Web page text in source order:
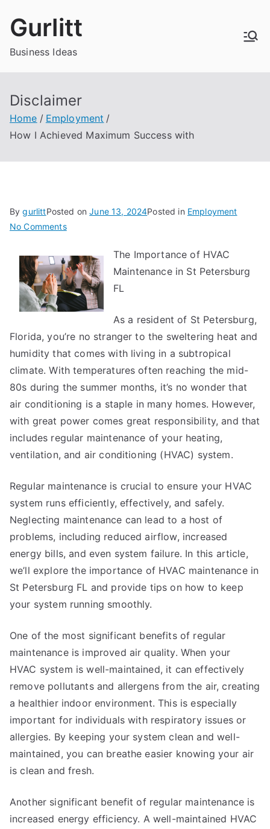
Gurlitt
Business Ideas
Disclaimer
Home
Employment
How I Achieved Maximum Success with
BygurlittPosted onJune 13, 2024Posted in Employment
No Commentson
I
Achieved
Maximum
Success
The Importance of HVAC
Maintenance in St Petersburg
FL
As a resident of St Petersburg,
Florida, you’re no stranger to the sweltering heat and
humidity that comes with living in a subtropical
climate. With temperatures often reaching the mid-
80s during the summer months, it’s no wonder that
air conditioning is a staple in many homes. However,
with great power comes great responsibility, and that
includes regular maintenance of your heating,
ventilation, and air conditioning (HVAC) system.
Regular maintenance is crucial to ensure your HVAC
system runs efficiently, effectively, and safely.
Neglecting maintenance can lead to a host of
problems, including reduced airflow, increased
energy bills, and even system failure. In this article,
we’ll explore the importance of HVAC maintenance in
St Petersburg FL and provide tips on how to keep
your system running smoothly.
One of the most significant benefits of regular
maintenance is improved air quality. When your
HVAC system is well-maintained, it can effectively
remove pollutants and allergens from the air, creating
a healthier indoor environment. This is especially
important for individuals with respiratory issues or
allergies. By keeping your system clean and well-
maintained, you can breathe easier knowing your air
is clean and fresh.
Another significant benefit of regular maintenance is
increased energy efficiency. A well-maintained HVAC